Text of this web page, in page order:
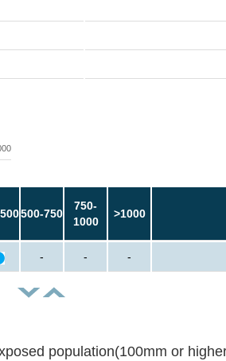
500-750
750-
1000
>1000
- - -
population(100mm or